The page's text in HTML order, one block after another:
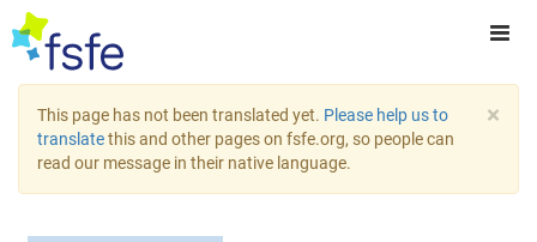
×
This page has not been translated yet. Please help us to
translatethis and other pages on fsfe.org, so people can
read our message in their native language.